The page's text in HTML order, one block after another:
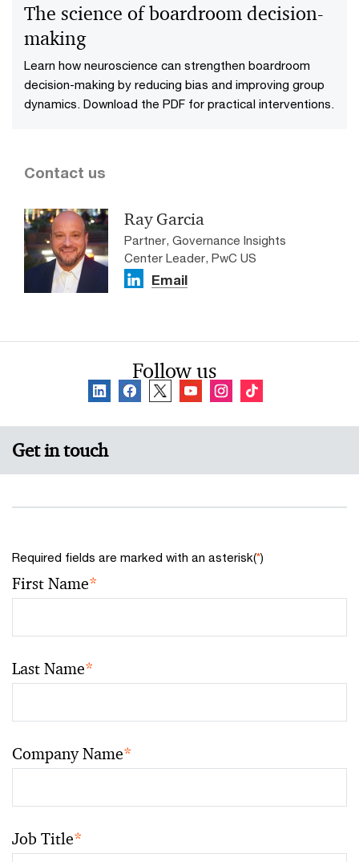
The science of boardroom decision-
making
Learn how neuroscience can strengthen boardroom
decision-making by reducing bias and improving group
dynamics. Download the PDF for practical interventions.
Contact us
Ray Garcia
Partner, Governance Insights
Center Leader, PwC US
Email
Follow us
Get in touch
Required fields are marked with an asterisk(*)
First Name*
Last Name*
Company Name*
Job Title*